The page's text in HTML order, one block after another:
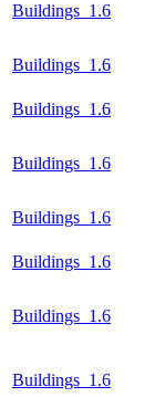
Buildings_1.6
Buildings_1.6
Buildings_1.6
Buildings_1.6
Buildings_1.6
Buildings_1.6
Buildings_1.6
Buildings_1.6